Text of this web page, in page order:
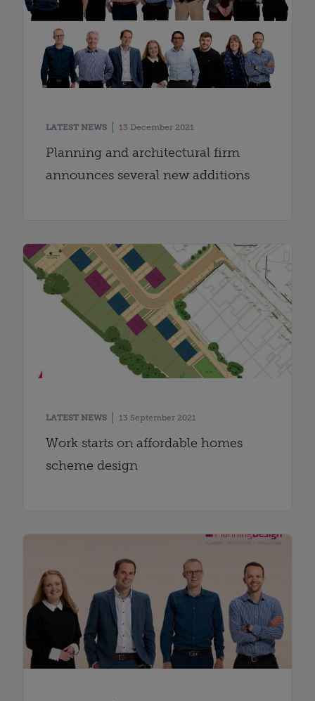
LATEST NEWS 13 December 2021
Planning and architectural firm
announces several new additions
LATEST NEWS 13 September 2021
Work starts on affordable homes
scheme design